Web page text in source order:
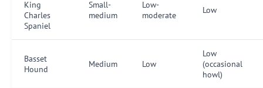
King
Charles
Spaniel
Small-
medium
Low-
moderate
Low
Basset
Hound
Medium Low
Low
(occasional
howl)